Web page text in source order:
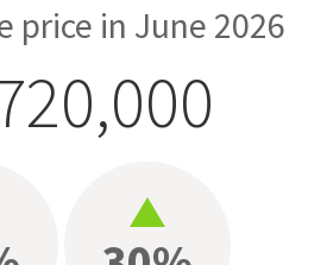
price in June 2026